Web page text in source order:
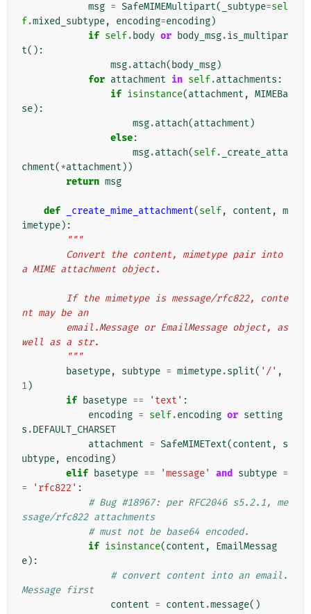
msg = SafeMIMEMultipart( _subtype=sel
f.mixed_subtype, encoding=encoding)
if self. body or body_msg.is_multipar
t():
msg.attach( body_msg)
for attachment in self.attachments :
if isinstance(attachment , MIMEBa
se):
msg.attach(attachment )
else:
msg.attach(self.
_create_atta
chment(*attachment ))
return msg
def _create_mime_attachment(self, content , m
imetype):
"""
a MIME attachment object.
nt may be an
well as a str.
        """
basetype, subtype = mimetype.split( '/' ,
1)
if basetype == 'text' :
encoding = self.encoding or setting
s .DEFAULT_CHARSET
attachment = SafeMIMEText(content ,
s
ubtype, encoding)
elif basetype == 'message' and subtype =
=
'rfc822' :
# Bug #18967: per RFC2046 s5.2.1, me
ssage/rfc822 attachments
# must not be base64 encoded.
if isinstance(content ,
EmailMessag
e):
# convert content into an email.
Message first
content = content .message()